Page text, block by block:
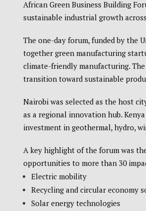
African Green Business Building
sustainable industrial growth
The one-day forum, funded by the
together green manufacturing
climate-friendly manufacturing.
transition toward sustainable
Nairobi was selected as the host
as a regional innovation hub. Kenya
investment in geothermal, hydro,
A key highlight of the forum was
opportunities to more than 30
Electric mobility
Recycling and circular economy
Solar energy technologies